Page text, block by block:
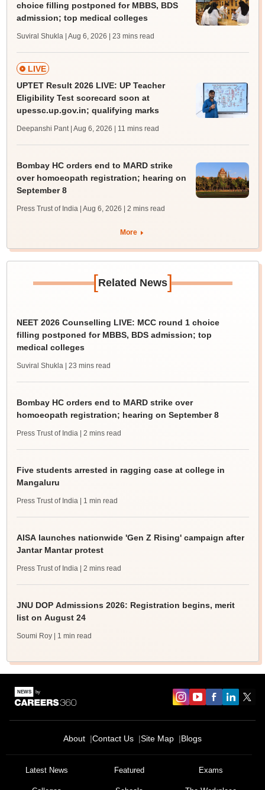
choice filling postponed for MBBS, BDS
admission; top medical colleges
Suviral Shukla | Aug 6, 2026 | 23 mins read
LIVE
UPTET Result 2026 LIVE: UP Teacher
Eligibility Test scorecard soon at
upessc.up.gov.in; qualifying marks
Deepanshi Pant | Aug 6, 2026 | 11 mins read
Bombay HC orders end to MARD strike
over homoeopath registration; hearing on
September 8
Press Trust of India | Aug 6, 2026 | 2 mins read
More
[Related News]
NEET 2026 Counselling LIVE: MCC round 1 choice
filling postponed for MBBS, BDS admission; top
medical colleges
Suviral Shukla | 23 mins read
Bombay HC orders end to MARD strike over
homoeopath registration; hearing on September 8
Press Trust of India | 2 mins read
Five students arrested in ragging case at college in
Mangaluru
Press Trust of India | 1 min read
AISA launches nationwide 'Gen Z Rising' campaign after
Jantar Mantar protest
Press Trust of India | 2 mins read
JNU DOP Admissions 2026: Registration begins, merit
list on August 24
Soumi Roy | 1 min read
About Contact Us Site Map Blogs
Latest News Featured Exams